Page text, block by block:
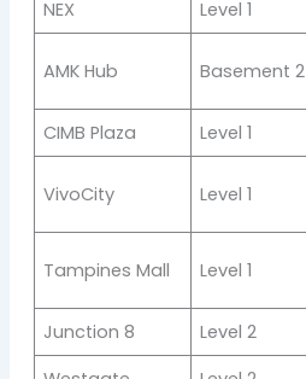
NEX
Level 1
AMK Hub Basement 2
CIMB Plaza
Level 1
VivoCity Level 1
Tampines Mall Level 1
Junction 8
Level 2